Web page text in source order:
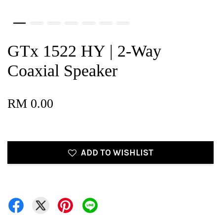
GTx 1522 HY | 2-Way
Coaxial Speaker
RM 0.00
ADD TO WISHLIST